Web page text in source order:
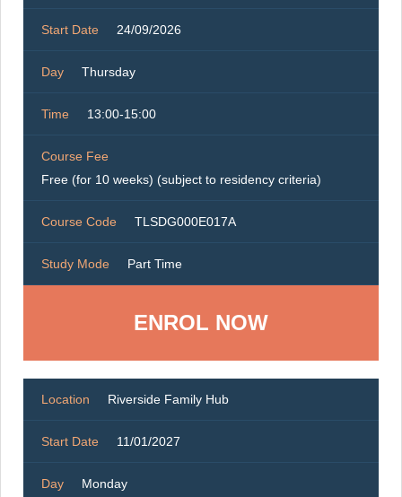
Start Date 24/09/2026
Day Thursday
Time 13:00-15:00
Course Fee
Free (for 10 weeks) (subject to residency criteria)
Course Code TLSDG000E017A
Study Mode Part Time
ENROL NOW
Location Riverside Family Hub
Start Date 11/01/2027
Day Monday